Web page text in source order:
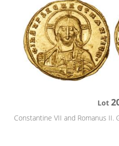
Lot
Constantine VII and Romanus II.